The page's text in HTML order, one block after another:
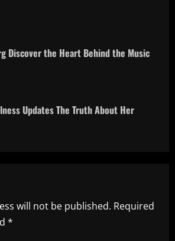
Discover the Heart Behind the Music
Updates The Truth About Her
will not be published. Required
*